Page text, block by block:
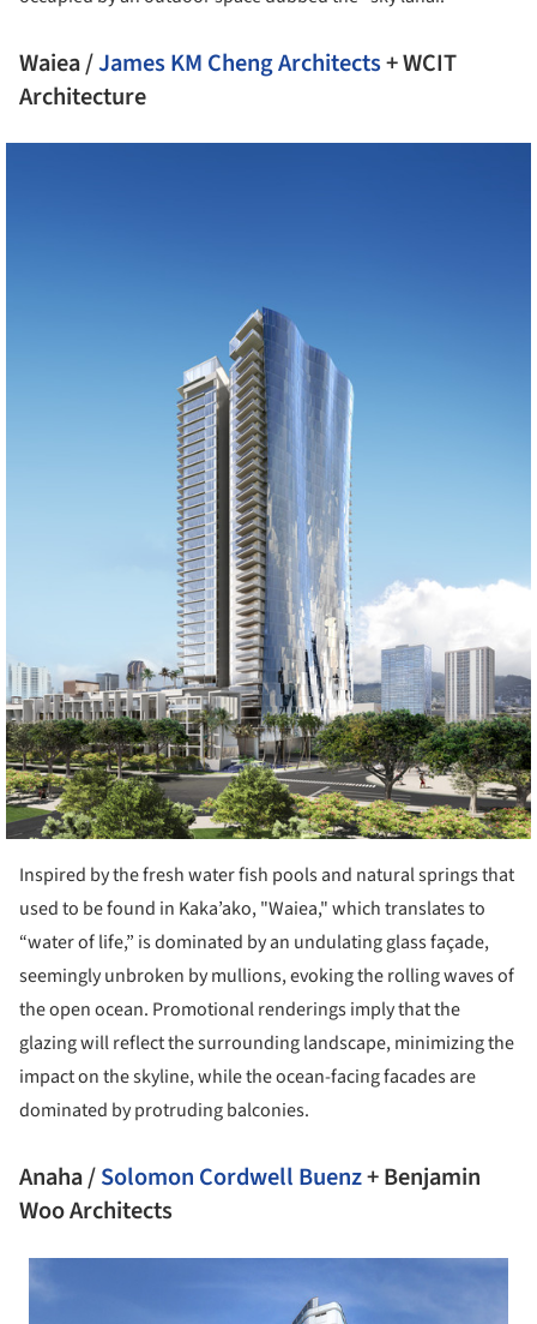
Waiea /James KM Cheng Architects+ WCIT
Architecture
Inspired by the fresh water fish pools and natural springs that
used to be found in Kaka’ako, "Waiea," which translates to
“water of life,” is dominated by an undulating glass façade,
seemingly unbroken by mullions, evoking the rolling waves of
the open ocean. Promotional renderings imply that the
glazing will reflect the surrounding landscape, minimizing the
impact on the skyline, while the ocean-facing facades are
dominated by protruding balconies.
Anaha /Solomon Cordwell Buenz+ Benjamin
Woo Architects